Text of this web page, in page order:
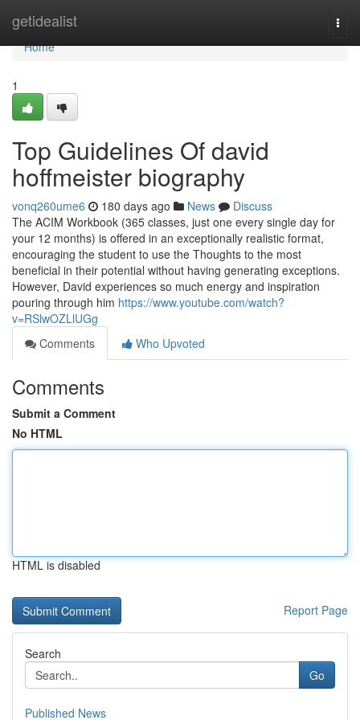
getidealist
Home
Home
1
Top Guidelines Of david
hoffmeister biography
vonq260ume6 180 days ago News
Discuss
The ACIM Workbook (365 classes, just one every single day for
your 12 months) is offered in an exceptionally realistic format,
encouraging the student to use the Thoughts to the most
beneficial in their potential without having generating exceptions.
However, David experiences so much energy and inspiration
pouring through him https://www.youtube.com/watch?
v=RSlwOZLlUGg
Comments
Who Upvoted
Comments
Submit a Comment
No HTML
HTML is disabled
Report Page
Search
Go
Published News